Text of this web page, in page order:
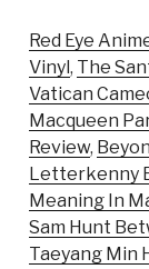
Red Eye
Vinyl , The
Vatican
Macqueen
Review,
Letterkenny
Meaning In
Sam Hunt
Taeyang Min